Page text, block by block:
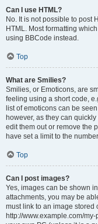
Can I use HTML?
No. It is not possible to post
HTML. Most formatting
using BBCode instead.
Top
What are Smilies?
Smilies, or Emoticons, are
feeling using a short code,
list of emoticons can be
however, as they can
edit them out or remove the
have set a limit to the
Top
Can I post images?
Yes, images can be shown
attachments, you may be
must link to an image stored
http://www.example.com/